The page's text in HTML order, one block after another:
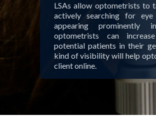
LSAs allow optometrists to
actively searching for
appearing prominently
optometrists can
potential patients in their
kind of visibility will help
client online.